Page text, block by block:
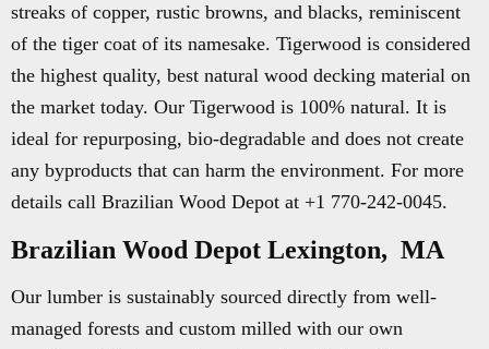
streaks of copper, rustic browns, and blacks, reminiscent
of the tiger coat of its namesake. Tigerwood is considered
the highest quality, best natural wood decking material on
the market today. Our Tigerwood is 100% natural. It is
ideal for repurposing, bio-degradable and does not create
any byproducts that can harm the environment. For more
details call Brazilian Wood Depot at +1 770-242-0045.
Brazilian Wood Depot Lexington, MA
Our lumber is sustainably sourced directly from well-
managed forests and custom milled with our own